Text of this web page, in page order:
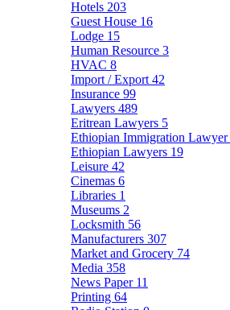
Hotels 203
Guest House 16
Lodge 15
Human Resource 3
HVAC 8
Import / Export 42
Insurance 99
Lawyers 489
Eritrean Lawyers 5
Ethiopian Immigration Lawyer
Ethiopian Lawyers 19
Leisure 42
Cinemas 6
Libraries 1
Museums 2
Locksmith 56
Manufacturers 307
Market and Grocery 74
Media 358
News Paper 11
Printing 64